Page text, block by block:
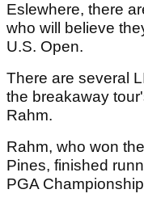
Eslewhere, there
who will believe
U.S. Open.
There are several
the breakaway
Rahm.
Rahm, who won
Pines, finished
PGA